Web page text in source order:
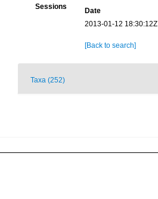
Sessions Date
2013-01-12 18:30:12Z
[Back to search]
Taxa (252)